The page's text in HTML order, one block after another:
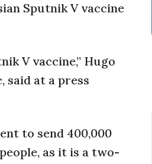
Sputnik V vaccine
V vaccine,” Hugo
said at a press
to send 400,000
as it is a two-